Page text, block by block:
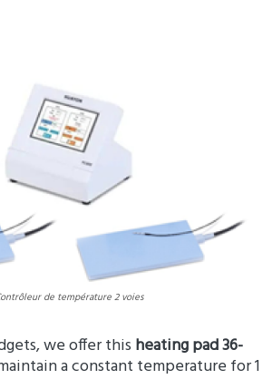
de température 2 voies
we offer this heating pad 36-
a constant temperature for 1